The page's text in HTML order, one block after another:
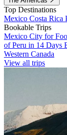
Top Destinations
Mexico Costa Rica
Bookable Trips
Mexico City for
of Peru in 14 Days
Western Canada
View all trips